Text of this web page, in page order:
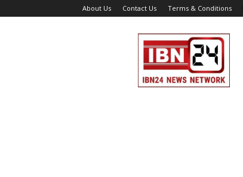
About Us Contact Us Terms & Conditions
IBN
24
News